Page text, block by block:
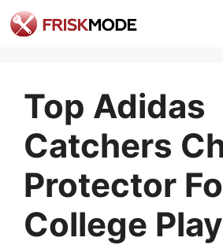
Skip
to
Top Adidas
Catchers
Protector
College